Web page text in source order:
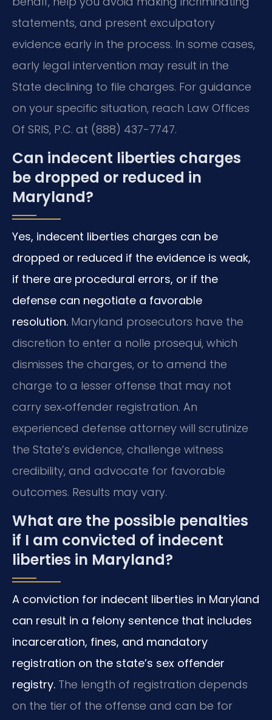
statements, and present exculpatory
evidence early in the process. In some cases,
early legal intervention may result in the
State declining to file charges. For guidance
on your specific situation, reach Law Offices
Of SRIS, P.C. at (888) 437-7747.
Can indecent liberties charges
be dropped or reduced in
Maryland?
Yes, indecent liberties charges can be
dropped or reduced if the evidence is weak,
if there are procedural errors, or if the
defense can negotiate a favorable
resolution. Maryland prosecutors have the
discretion to enter a nolle prosequi, which
dismisses the charges, or to amend the
charge to a lesser offense that may not
carry sex‑offender registration. An
experienced defense attorney will scrutinize
the State’s evidence, challenge witness
credibility, and advocate for favorable
outcomes. Results may vary.
What are the possible penalties
if I am convicted of indecent
liberties in Maryland?
A conviction for indecent liberties in Maryland
can result in a felony sentence that includes
incarceration, fines, and mandatory
registration on the state’s sex offender
registry. The length of registration depends
on the tier of the offense and can be for